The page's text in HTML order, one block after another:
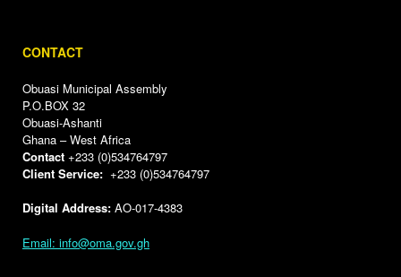
CONTACT
Obuasi Municipal Assembly
P.O.BOX 32
Obuasi-Ashanti
Ghana – West Africa
Contact +233 (0)534764797
Client Service: +233 (0)534764797
Digital Address: AO-017-4383
Email: info@oma.gov.gh